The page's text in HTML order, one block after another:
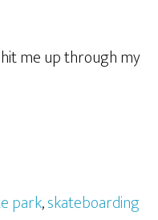
me up through my
park,skateboarding